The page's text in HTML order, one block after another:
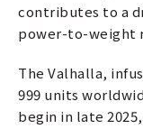
contributes to a
power-to-weight
The Valhalla,
999 units
begin in late